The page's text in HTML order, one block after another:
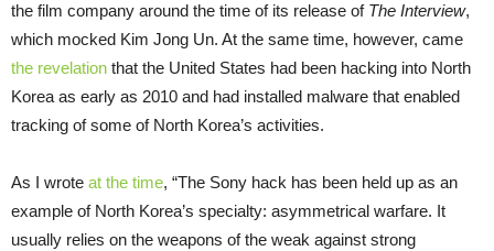
the film company around the time of its release of The Interview,
which mocked Kim Jong Un. At the same time, however, came
the revelation that the United States had been hacking into North
Korea as early as 2010 and had installed malware that enabled
tracking of some of North Korea’s activities.
As I wrote at the time, “The Sony hack has been held up as an
example of North Korea’s specialty: asymmetrical warfare. It
usually relies on the weapons of the weak against strong